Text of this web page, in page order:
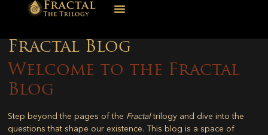
Fractal Blog
Welcome to the Fractal
Blog
Step beyond the pages of the Fractaltrilogy and dive into the
questions that shape our existence. This blog is a space of